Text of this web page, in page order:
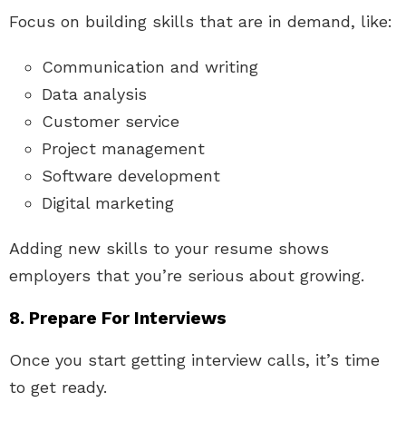
Focus on building skills that are in demand, like:
Communication and writing
Data analysis
Customer service
Project management
Software development
Digital marketing
Adding new skills to your resume shows
employers that you’re serious about growing.
8. Prepare For Interviews
Once you start getting interview calls, it’s time
to get ready.